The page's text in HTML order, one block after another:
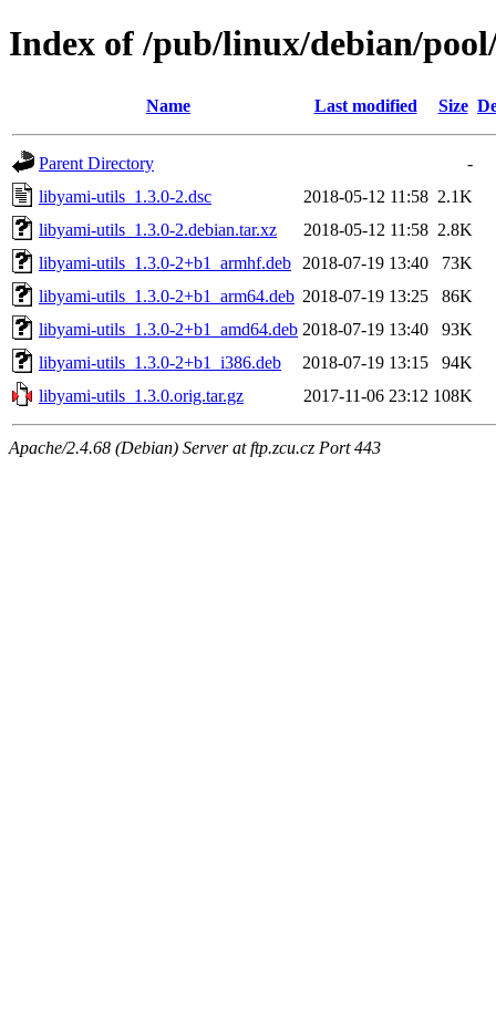
Index of /pub/linux/debian/
Name Last modified Size
Parent Directory
-
libyami-utils_1.3.0-2.dsc
2018-05-12 11:58 2.1K
libyami-utils_1.3.0-2.debian.tar.xz
2018-05-12 11:58 2.8K
libyami-utils_1.3.0-2+b1_armhf.deb
2018-07-19 13:40
73K
libyami-utils_1.3.0-2+b1_arm64.deb 2018-07-19 13:25
86K
libyami-utils_1.3.0-2+b1_amd64.deb 2018-07-19 13:40
93K
libyami-utils_1.3.0-2+b1_i386.deb
2018-07-19 13:15
94K
libyami-utils_1.3.0.orig.tar.gz
2017-11-06 23:12 108K
Apache/2.4.68 (Debian) Server at ftp.zcu.cz Port 443